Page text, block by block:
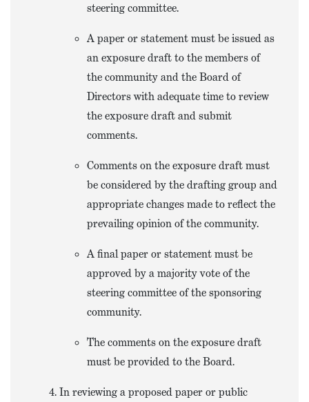
steering committee.
A paper or statement must be issued as
an exposure draft to the members of
the community and the Board of
Directors with adequate time to review
the exposure draft and submit
comments.
Comments on the exposure draft must
be considered by the drafting group and
appropriate changes made to reflect the
prevailing opinion of the community.
A final paper or statement must be
approved by a majority vote of the
steering committee of the sponsoring
community.
The comments on the exposure draft
must be provided to the Board.
In reviewing a proposed paper or public